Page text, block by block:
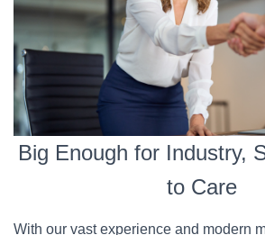
Big Enough for Industry,
to Care
With our vast experience and modern